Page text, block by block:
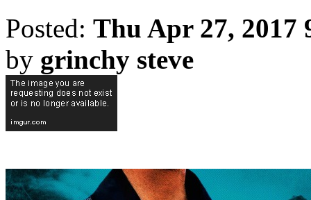
Posted: Thu Apr 27, 2017
by grinchy steve